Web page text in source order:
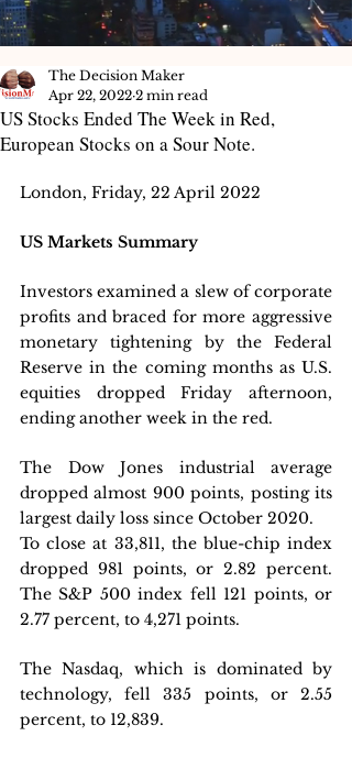
US Stocks Ended The Week in Red,
European Stocks on a Sour Note.
The Decision Maker
Apr 22, 2022 2 min read
London, Friday, 22 April 2022
US Markets Summary
Investors examined a slew of corporate
profits and braced for more aggressive
monetary tightening by the Federal
Reserve in the coming months as U.S.
equities dropped Friday afternoon,
ending another week in the red.
The Dow Jones industrial average
dropped almost 900 points, posting its
largest daily loss since October 2020.
To close at 33,811, the blue-chip index
dropped 981 points, or 2.82 percent.
The S&P 500 index fell 121 points, or
2.77 percent, to 4,271 points.
The Nasdaq, which is dominated by
technology, fell 335 points, or 2.55
percent, to 12,839.